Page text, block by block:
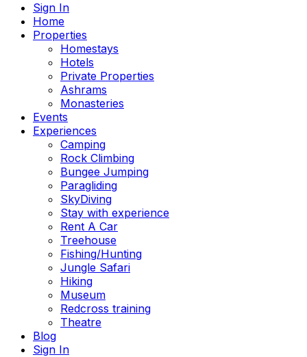
Sign In
Home
Properties
Homestays
Hotels
Private Properties
Ashrams
Monasteries
Events
Experiences
Camping
Rock Climbing
Bungee Jumping
Paragliding
SkyDiving
Stay with experience
Rent A Car
Treehouse
Fishing/Hunting
Jungle Safari
Hiking
Museum
Redcross training
Theatre
Blog
Sign In